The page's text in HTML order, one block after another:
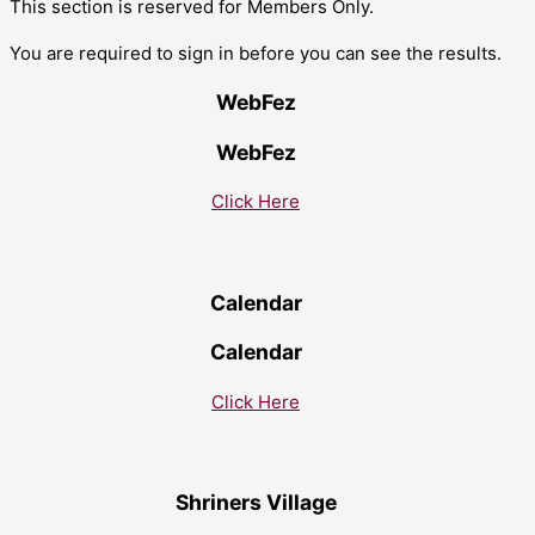
This section is reserved for Members Only.
You are required to sign in before you can see the results.
WebFez
WebFez
Click Here
Calendar
Calendar
Click Here
Shriners Village